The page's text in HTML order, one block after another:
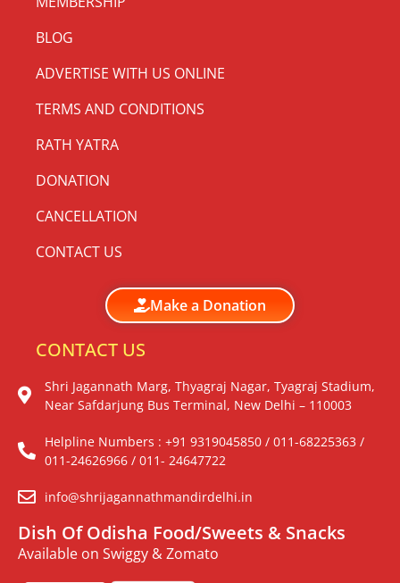
BLOG
ADVERTISE WITH US ONLINE
TERMS AND CONDITIONS
RATH YATRA
DONATION
CANCELLATION
CONTACT US
Make a Donation
CONTACT US
Shri Jagannath Marg, Thyagraj Nagar, Tyagraj Stadium,
Near Safdarjung Bus Terminal, New Delhi – 110003
Helpline Numbers : +91 9319045850 / 011-68225363 /
011-24626966 / 011- 24647722
info@shrijagannathmandirdelhi.in
Dish Of Odisha Food/Sweets & Snacks
Available on Swiggy & Zomato